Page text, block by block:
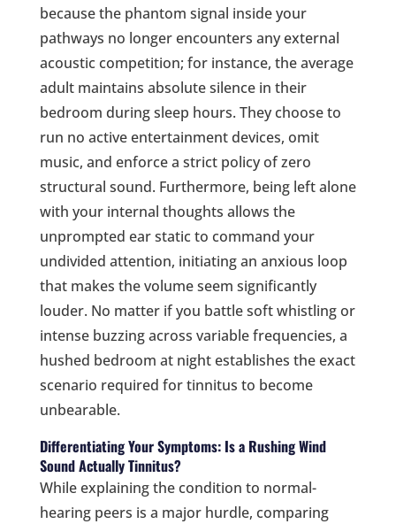
because the phantom signal inside your
pathways no longer encounters any external
acoustic competition; for instance, the average
adult maintains absolute silence in their
bedroom during sleep hours. They choose to
run no active entertainment devices, omit
music, and enforce a strict policy of zero
structural sound. Furthermore, being left alone
with your internal thoughts allows the
unprompted ear static to command your
undivided attention, initiating an anxious loop
that makes the volume seem significantly
louder. No matter if you battle soft whistling or
intense buzzing across variable frequencies, a
hushed bedroom at night establishes the exact
scenario required for tinnitus to become
unbearable.
Differentiating Your Symptoms: Is a Rushing Wind
Sound Actually Tinnitus?
While explaining the condition to normal-
hearing peers is a major hurdle, comparing